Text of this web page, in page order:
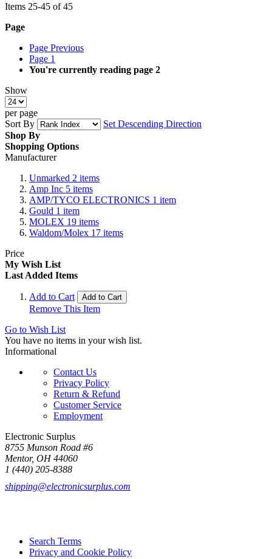
Items 25-45 of45
Page
Page Previous
Page 1
You're currently reading page 2
Show
per page
Sort By
Set Descending Direction
Shop By
Shopping Options
Manufacturer
Unmarked 2 items
Amp Inc 5 items
AMP/TYCO ELECTRONICS 1 item
Gould 1 item
MOLEX 19 items
Waldom/Molex 17 items
Price
My Wish List
Last Added Items
Add to Cart Add to Cart
Remove This Item
Go to Wish List
You have no items in your wish list.
Informational
Contact Us
Privacy Policy
Return & Refund
Customer Service
Employment
Electronic Surplus
8755 Munson Road #6
Mentor, OH 44060
1 (440) 205-8388
shipping@electronicsurplus.com
Search Terms
Privacy and Cookie Policy